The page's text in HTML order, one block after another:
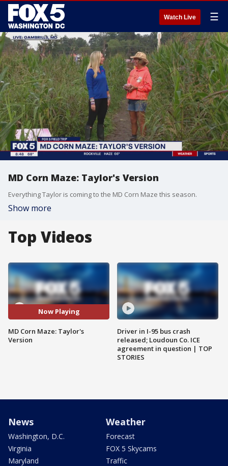
Watch Live ☰
MD Corn Maze: Taylor's Version
Everything Taylor is coming to the MD Corn Maze this season.
Show more
Top Videos
Now Playing
MD Corn Maze: Taylor's
Version
Driver in I-95 bus crash
released; Loudoun Co. ICE
agreement in question | TOP
STORIES
News
Washington, D.C.
Virginia
Maryland
Weather
Forecast
FOX 5 Skycams
Traffic